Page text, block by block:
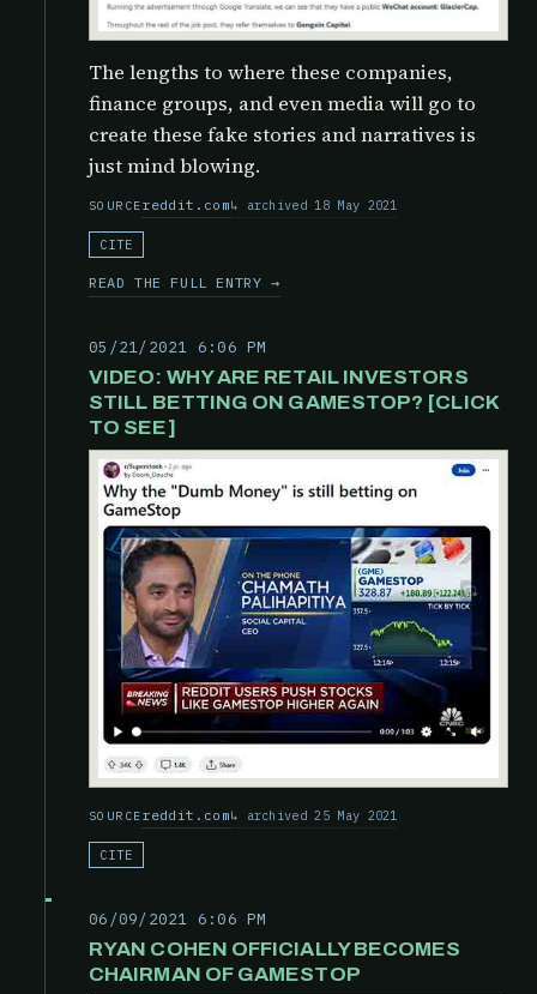
The lengths to where these companies,
finance groups, and even media will go to
create these fake stories and narratives is
just mind blowing.
SOURCEreddit.com archived 18 May 2021
CITE
READ THE FULL ENTRY →
05/21/2021 6:06 PM
VIDEO: WHY ARE RETAIL INVESTORS
STILL BETTING ON GAMESTOP? [CLICK
TO SEE]
SOURCEreddit.com archived 25 May 2021
CITE
06/09/2021 6:06 PM
RYAN COHEN OFFICIALLY BECOMES
CHAIRMAN OF GAMESTOP